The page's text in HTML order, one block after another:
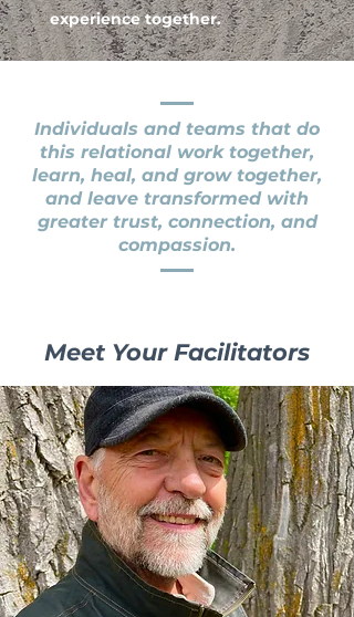
experience together.
Individuals and teams that do
this relational work together,
learn, heal, and grow together,
and leave transformed with
greater trust, connection, and
compassion.
Meet Your Facilitators